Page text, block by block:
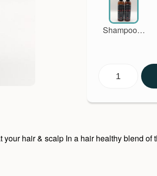
Shampoo &
hair & scalp In a hair healthy blend